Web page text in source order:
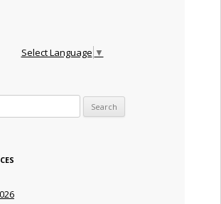
Select Language ▼